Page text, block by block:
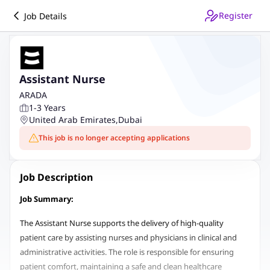
Job Details Register
Assistant Nurse
ARADA
1-3 Years
United Arab Emirates,Dubai
This job is no longer accepting applications
Job Description
Job Summary:
The Assistant Nurse supports the delivery of high-quality
patient care by assisting nurses and physicians in clinical and
administrative activities. The role is responsible for ensuring
patient comfort, maintaining a safe and clean healthcare